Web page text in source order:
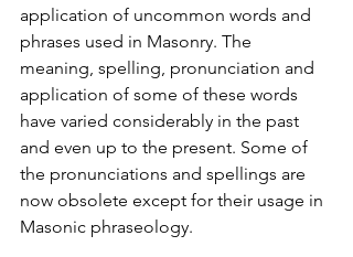
application of uncommon words and
phrases used in Masonry. The
meaning, spelling, pronunciation and
application of some of these words
have varied considerably in the past
and even up to the present. Some of
the pronunciations and spellings are
now obsolete except for their usage in
Masonic phraseology.